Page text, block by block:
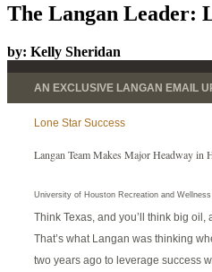
The Langan Leader:
by: Kelly Sheridan
AN EXCLUSIVE LANGAN EMAIL
Lone Star Success
Langan Team Makes Major Headway in
University of Houston Recreation and
Think Texas, and you’ll think big
That’s what Langan was thinking
two years ago to leverage success